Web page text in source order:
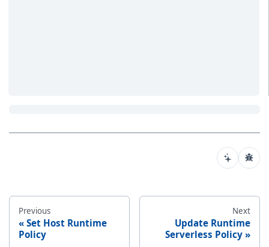
Previous
Set Host Runtime
Policy
Next
Update Runtime
Serverless Policy